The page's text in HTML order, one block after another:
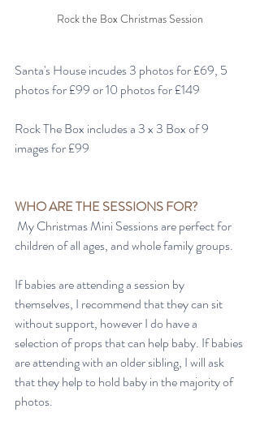
Rock the Box Christmas Session
Santa's House incudes 3 photos for £69, 5
photos for £99 or 10 photos for £149
Rock The Box includes a 3 x 3 Box of 9
images for £99
WHO ARE THE SESSIONS FOR?
children of all ages, and whole family groups.
If babies are attending a session by
themselves, I recommend that they can sit
without support, however I do have a
selection of props that can help baby. If babies
are attending with an older sibling, I will ask
that they help to hold baby in the majority of
photos.